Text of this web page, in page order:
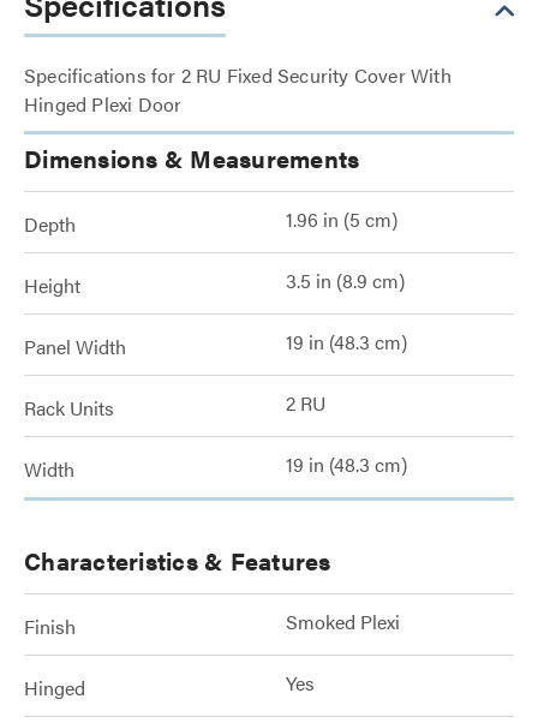
Specifications for 2 RU Fixed Security Cover With
Hinged Plexi Door
Dimensions & Measurements
Depth 1.96 in (5 cm)
Height 3.5 in (8.9 cm)
Panel Width 19 in (48.3 cm)
Rack Units 2 RU
Width 19 in (48.3 cm)
Characteristics & Features
Finish Smoked Plexi
Hinged Yes